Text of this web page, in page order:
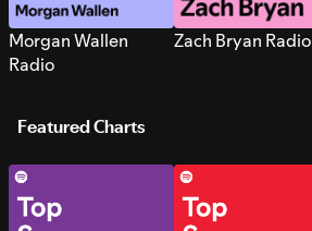
Morgan Wallen
Radio
Zach Bryan Radio
Featured Charts